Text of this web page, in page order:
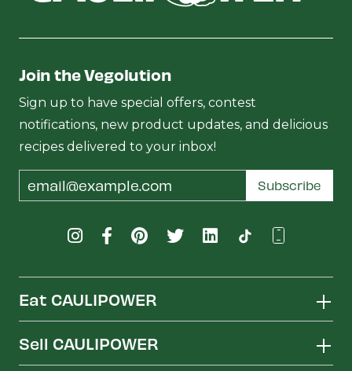
Join the Vegolution
Sign up to have special offers, contest
notifications, new product updates, and delicious
recipes delivered to your inbox!
Address
Subscribe
Eat CAULIPOWER
Sell CAULIPOWER